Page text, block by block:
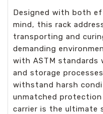
Designed with both
mind, this rack
transporting and
demanding
with ASTM standards
and storage
withstand harsh
unmatched
carrier is the ultimate